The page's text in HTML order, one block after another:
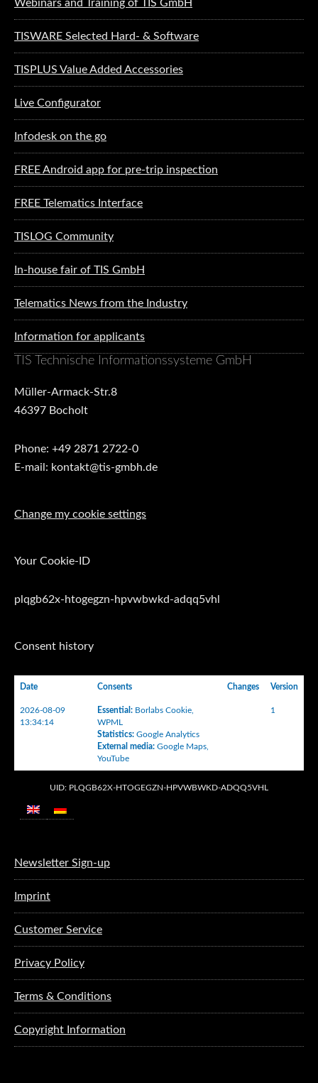
Webinars and Training of TIS GmbH
TISWARE Selected Hard- & Software
TISPLUS Value Added Accessories
Live Configurator
Infodesk on the go
FREE Android app for pre-trip inspection
FREE Telematics Interface
TISLOG Community
In-house fair of TIS GmbH
Telematics News from the Industry
Information for applicants
TIS Technische Informationssysteme GmbH
Müller-Armack-Str.8
46397 Bocholt
Phone: +49 2871 2722-0
E-mail: kontakt@tis-gmbh.de
Change my cookie settings
Your Cookie-ID
plqgb62x-htogegzn-hpvwbwkd-adqq5vhl
Consent history
Date Consents Changes Version
2026-08-09
13:34:14
Essential : Borlabs Cookie
WPML
Statistics: Google Analytics
External media: Google Maps
YouTube
1
UID: PLQGB62X-HTOGEGZN-HPVWBWKD-ADQQ5VHL
Newsletter Sign-up
Imprint
Customer Service
Privacy Policy
Terms & Conditions
Copyright Information